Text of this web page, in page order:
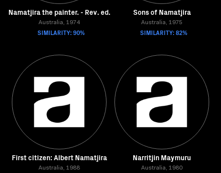
Namatjira the painter. - Rev. ed.
Australia, 1974
SIMILARITY: 90%
Sons of Namatjira
Australia, 1975
SIMILARITY: 82%
First citizen: Albert Namatjira
Australia, 1988
Narritjin Maymuru
Australia, 1980